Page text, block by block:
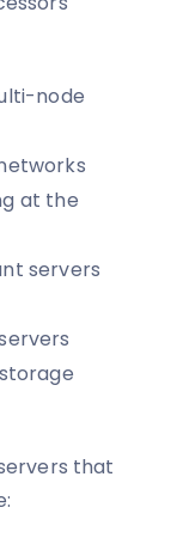
node
at the
servers
that